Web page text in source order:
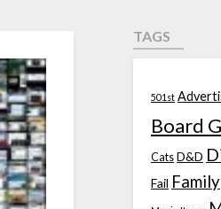
TAGS
501st
Board
Cats D&D
Fail Family